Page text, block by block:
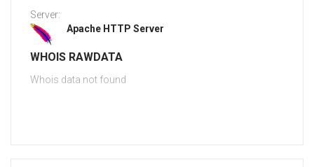
Server:
Apache HTTP Server
WHOIS RAWDATA
Whois data not found